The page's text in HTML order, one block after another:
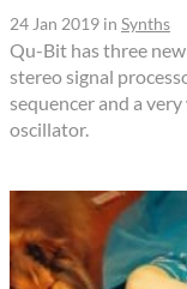
24 Jan 2019 in Synths
Qu-Bit has three
stereo signal
sequencer and a
oscillator.